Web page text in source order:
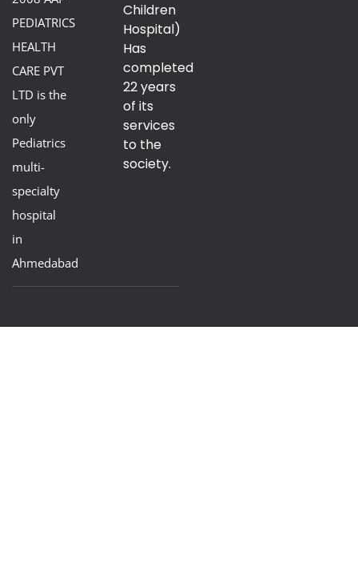
PEDIATRICS
HEALTH
CARE PVT
LTD is the
only
Pediatrics
multi-
specialty
hospital
in
Ahmedabad
Children
Hospital)
Has
completed
22 years
of its
services
to the
society.